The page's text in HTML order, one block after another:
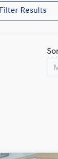
Filter Results